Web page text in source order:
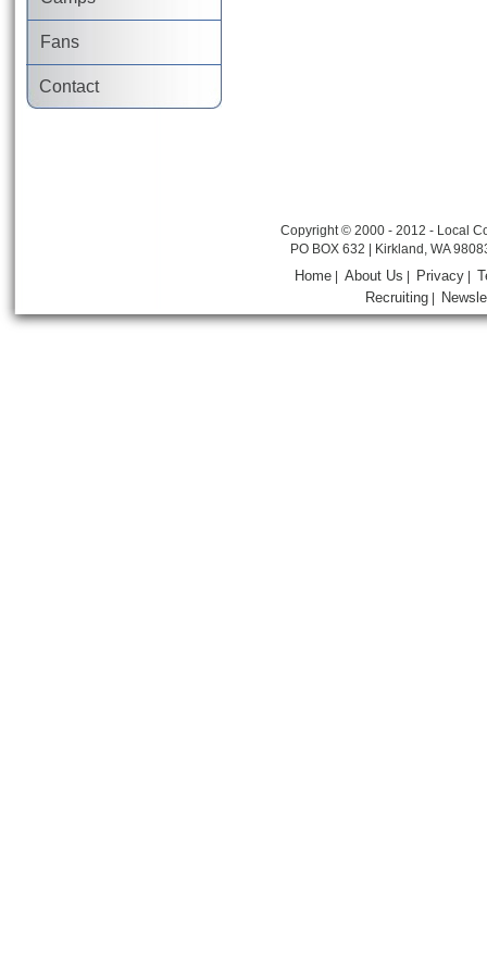
Fans
Contact
Copyright © 2000 - 2012 - Local
PO BOX 632 | Kirkland, WA
Home |About Us Privacy
Recruiting